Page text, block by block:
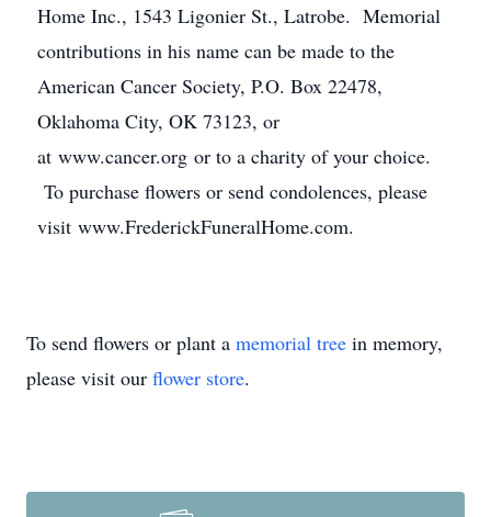
Home Inc., 1543 Ligonier St., Latrobe. Memorial
contributions in his name can be made to the
American Cancer Society, P.O. Box 22478,
Oklahoma City, OK 73123, or
at www.cancer.org or to a charity of your choice.
To purchase flowers or send condolences, please
visit www.FrederickFuneralHome.com.
To send flowers or plant a memorial tree in memory,
please visit our flower store.